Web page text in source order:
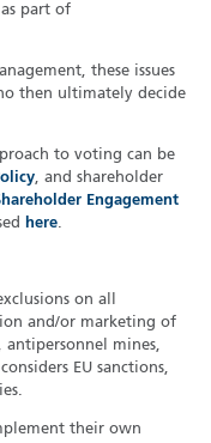
part of
these issues
then ultimately decide
to voting can be
, and shareholder
Engagement
here.
on all
and/or marketing of
antipersonnel mines,
EU sanctions,
their own